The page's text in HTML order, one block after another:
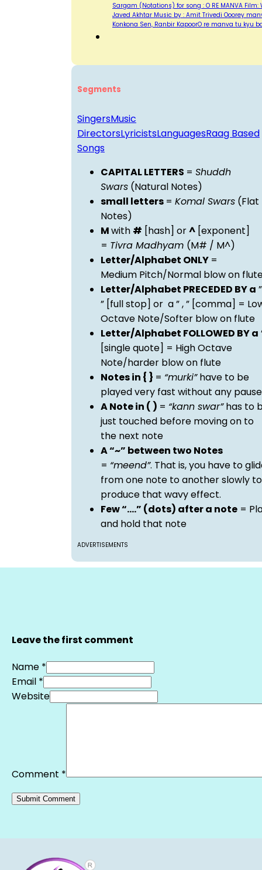
Sargam (Notations) for song : O RE MANVA
Javed Akhtar Music by : Amit Trivedi Ooorey
Konkona Sen, Ranbir KapoorO re manva tu kyu
Segments
SingersMusic
DirectorsLyricistsLanguagesRaag Based
Songs
CAPITAL LETTERS = Shuddh
Swars (Natural Notes)
small letters = Komal Swars (Flat
Notes)
Mwith # [hash] or^ [exponent]
= Tivra Madhyam (M# / M^)
Letter/Alphabet ONLY =
Medium Pitch/Normal blow on
Letter/Alphabet PRECEDED BY a
” [full stop] or a ” , ” [comma] =
Octave Note/Softer blow on flute
Letter/Alphabet FOLLOWED BY a ‘
[single quote] = High Octave
Note/harder blow on flute
Notes in { } = “murki”have to be
played very fast without any pause
A Note in ( ) = “kann swar”has to
just touched before moving on to
the next note
A “~” between two Notes
= “meend”. That is, you have to
from one note to another slowly to
produce that wavy effect.
Few “….” (dots) after a note =
and hold that note
ADVERTISEMENTS
Leave the first comment
Name *
Email *
Website
Comment *